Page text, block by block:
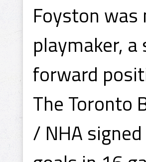
Foyston
playmaker,
forward
The Toronto
/ NHA